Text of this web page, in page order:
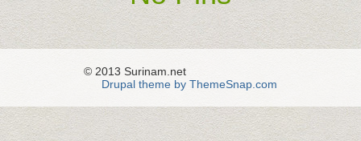
© 2013 Surinam.net
Drupal theme by ThemeSnap.com